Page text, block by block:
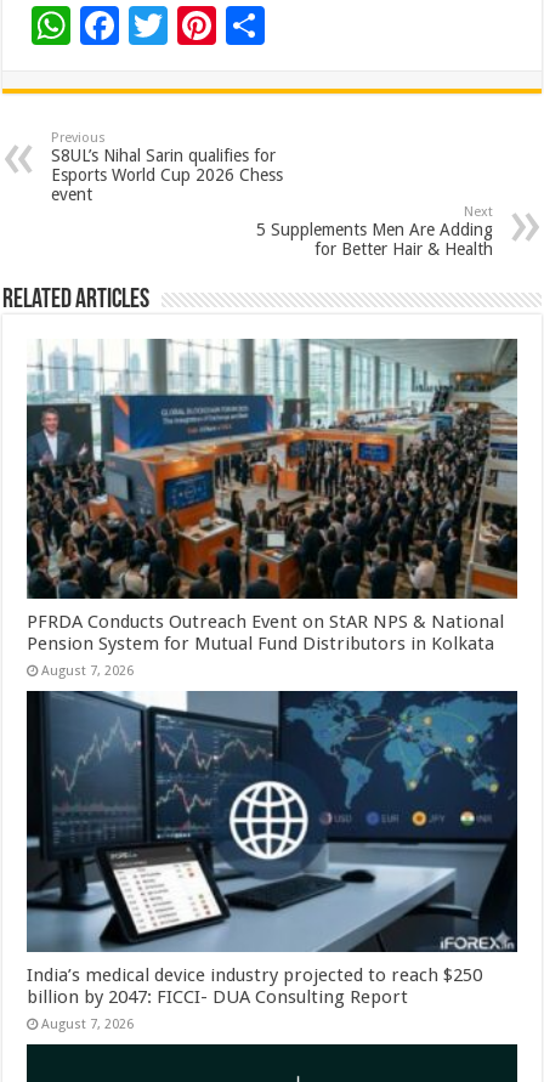
W
at
sA
p
F
e
b
o
T
tt
er
Pi
er
es
t
ar
e
Previous
S8UL’s Nihal Sarin qualifies for
Esports World Cup 2026 Chess
event
Next
5 Supplements Men Are Adding
for Better Hair & Health
Related Articles
PFRDA Conducts Outreach Event on StAR NPS & National
Pension System for Mutual Fund Distributors in Kolkata
August 7, 2026
India’s medical device industry projected to reach $250
billion by 2047: FICCI- DUA Consulting Report
August 7, 2026